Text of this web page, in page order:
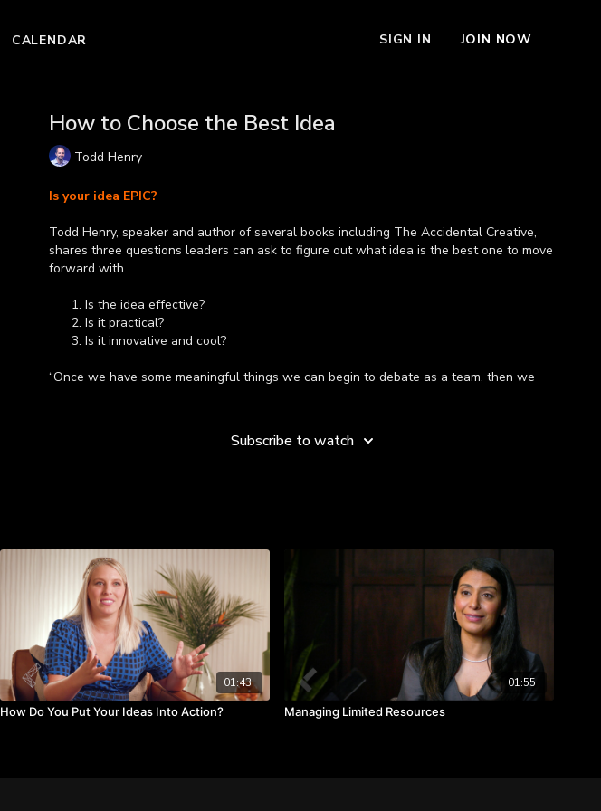
CALENDAR SIGN IN JOIN NOW
How to Choose the Best Idea
Todd Henry
Is your idea EPIC?
Todd Henry, speaker and author of several books including The Accidental Creative,
shares three questions leaders can ask to figure out what idea is the best one to move
forward with.
Is the idea effective?
Is it practical?
Is it innovative and cool?
“Once we have some meaningful things we can begin to debate as a team, then we
gonna move forward with this. That spells the word EPIC.”
Establish if this is something we like and have energy around the idea.
Subscribe to watch
01:43
How Do You Put Your Ideas Into Action?
01:55
Managing Limited Resources